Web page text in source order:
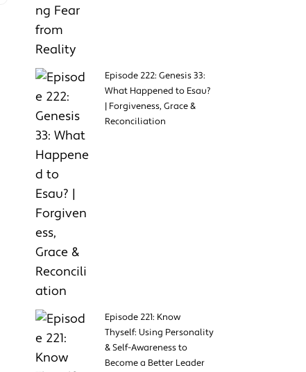
Episode 222: Genesis 33:
What Happened to Esau?
| Forgiveness, Grace &
Reconciliation
Episode 221: Know
Thyself: Using Personality
& Self-Awareness to
Become a Better Leader